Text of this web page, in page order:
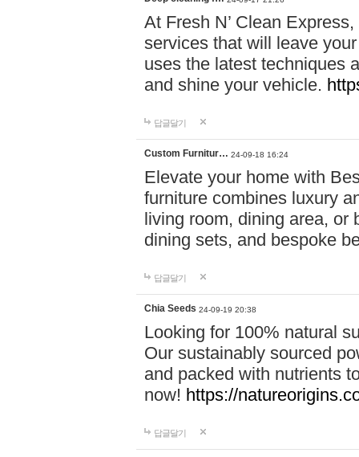
At Fresh N’ Clean
services that will leave
uses the latest techniques
and shine your vehicle.
답글달기
Custom Furnitur… 24-09-18 16:24
Elevate your home with
furniture combines luxury
living room, dining area, or
dining sets, and bespoke
답글달기
Chia Seeds 24-09-19 20:38
Looking for 100% natural
Our sustainably sourced
and packed with nutrients
now! https://
답글달기